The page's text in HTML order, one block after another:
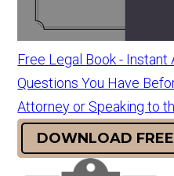
Free Legal Book -
Questions You Have
Attorney or Speaking to
DOWNLOAD